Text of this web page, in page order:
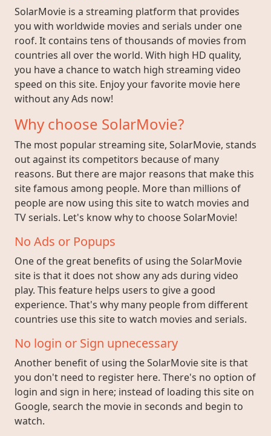
SolarMovie is a streaming platform that provides
you with worldwide movies and serials under one
roof. It contains tens of thousands of movies from
countries all over the world. With high HD quality,
you have a chance to watch high streaming video
speed on this site. Enjoy your favorite movie here
without any Ads now!
Why choose SolarMovie?
The most popular streaming site, SolarMovie, stands
out against its competitors because of many
reasons. But there are major reasons that make this
site famous among people. More than millions of
people are now using this site to watch movies and
TV serials. Let's know why to choose SolarMovie!
No Ads or Popups
One of the great benefits of using the SolarMovie
site is that it does not show any ads during video
play. This feature helps users to give a good
experience. That's why many people from different
countries use this site to watch movies and serials.
No login or Sign upnecessary
Another benefit of using the SolarMovie site is that
you don't need to register here. There's no option of
login and sign in here; instead of loading this site on
Google, search the movie in seconds and begin to
watch.